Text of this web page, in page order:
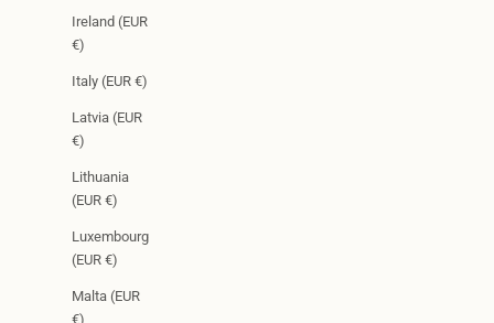
Ireland (EUR
€)
Italy (EUR €)
Latvia (EUR
€)
Lithuania
(EUR €)
Luxembourg
(EUR €)
Malta (EUR
€)